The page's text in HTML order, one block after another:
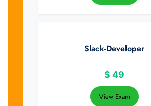
Slack-Developer
$ 49
View Exam